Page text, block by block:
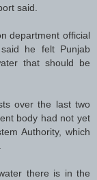
said.
department official
he felt Punjab
that should be
over the last two
body had not yet
Authority, which
there is in the